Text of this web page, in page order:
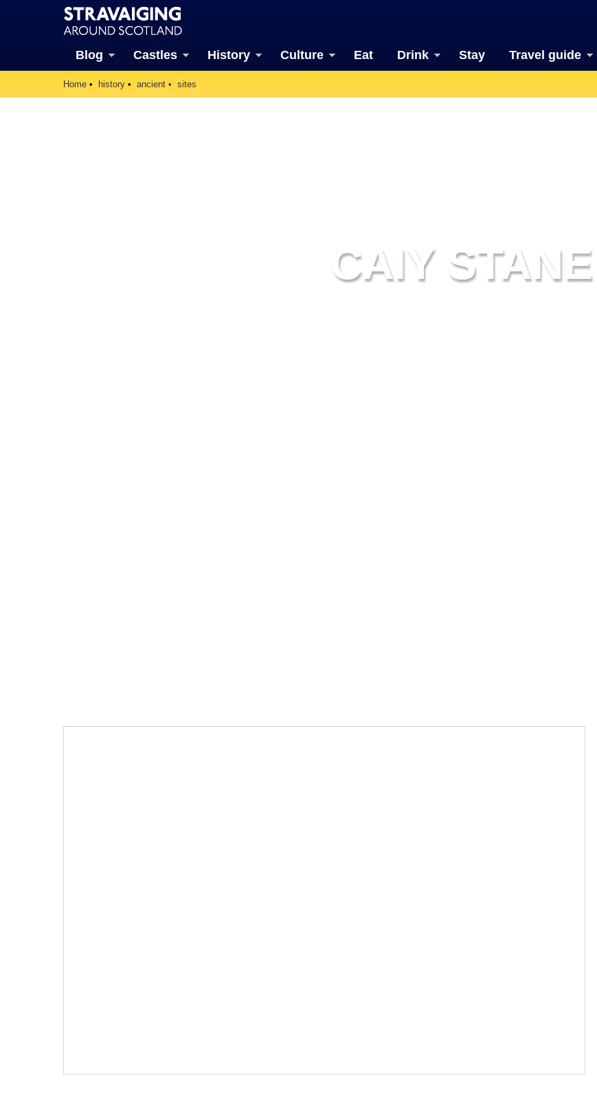
Blog Castles History Culture Eat Drink Stay Travel guide
Home history ancient sites
CAIY STANE